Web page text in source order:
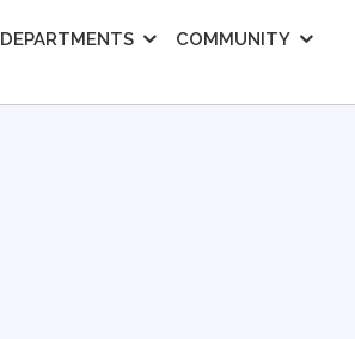
DEPARTMENTS
COMMUNITY